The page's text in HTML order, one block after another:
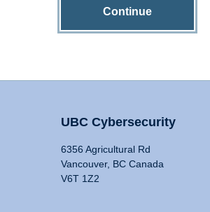
Continue
UBC Cybersecurity
6356 Agricultural Rd
Vancouver, BC Canada
V6T 1Z2